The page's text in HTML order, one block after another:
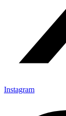
Instagram